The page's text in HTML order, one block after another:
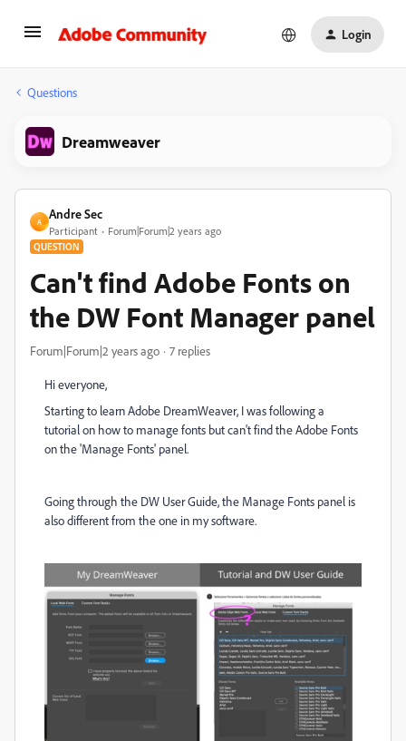
Login
Questions
Dreamweaver
A
Andre Sec
Participant Forum|Forum|2 years ago
QUESTION
Can't find Adobe Fonts on
the DW Font Manager panel
Forum|Forum|2 years ago 7 replies
Hi everyone,
Starting to learn Adobe DreamWeaver, I was following a
tutorial on how to manage fonts but can't find the Adobe Fonts
on the 'Manage Fonts' panel.
Going through the DW User Guide, the Manage Fonts panel is
also different from the one in my software.